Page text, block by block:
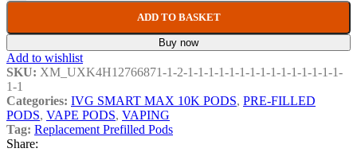
ADD TO BASKET
Buy now
Add to wishlist
SKU: XM_UXK4H12766871-1-2-1-1-1-1-1-1-1-1-1-1-1-1-1-1-1-
1-1
Categories: IVG SMART MAX 10K PODS, PRE-FILLED
PODS, VAPE PODS, VAPING
Tag: Replacement Prefilled Pods
Share: